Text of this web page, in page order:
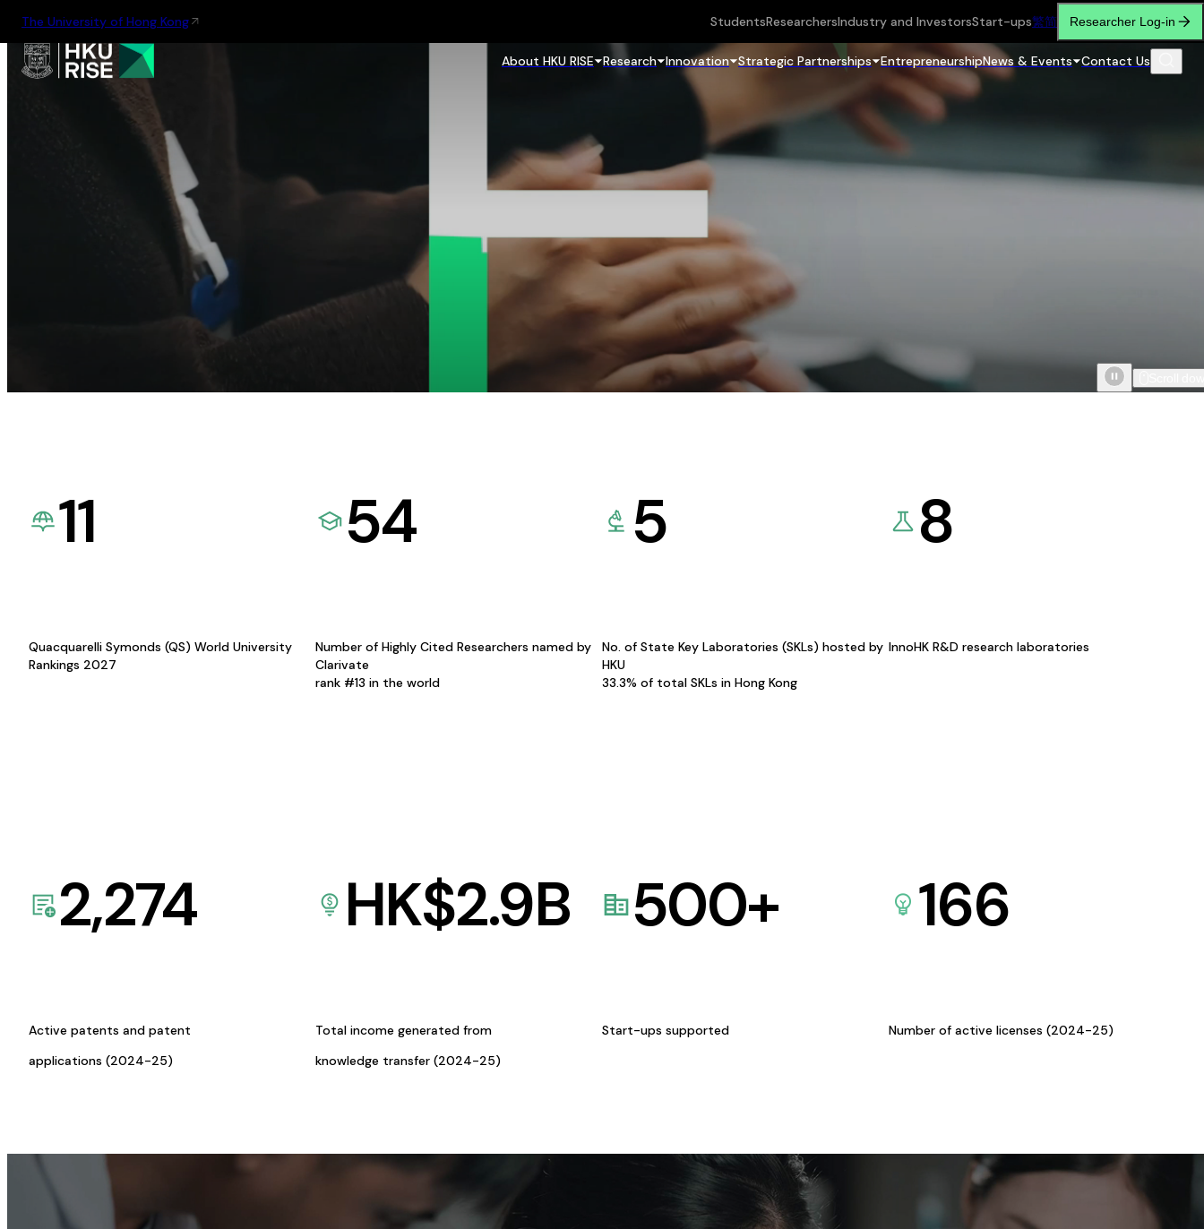
The University of Hong Kong StudentsResearchersIndustry and InvestorsStart-ups繁简 Researcher Log-in
About HKU RISE Research Innovation Strategic Partnerships EntrepreneurshipNews & Events Contact Us
11
Quacquarelli Symonds (QS) World University
Rankings 2027
54
Number of Highly Cited Researchers named by
Clarivate
rank #13 in the world
5
No. of State Key Laboratories (SKLs) hosted by
HKU
33.3% of total SKLs in Hong Kong
8
InnoHK R&D research laboratories
2,274
Active patents and patent
applications (2024-25)
HK$2.9B
Total income generated from
knowledge transfer (2024-25)
500+
Start-ups supported
166
Number of active licenses (2024-25)